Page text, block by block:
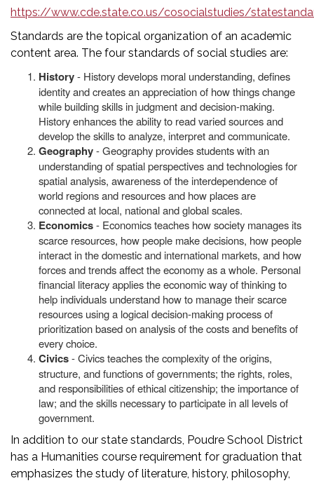
https://www.cde.state.co.us/cosocialstudies/
Standards are the topical organization of an academic
content area. The four standards of social studies are:
History- History develops moral understanding, defines
identity and creates an appreciation of how things change
while building skills in judgment and decision-making.
History enhances the ability to read varied sources and
develop the skills to analyze, interpret and communicate.
Geography- Geography provides students with an
understanding of spatial perspectives and technologies for
spatial analysis, awareness of the interdependence of
world regions and resources and how places are
connected at local, national and global scales.
Economics- Economics teaches how society manages its
scarce resources, how people make decisions, how people
interact in the domestic and international markets, and how
forces and trends affect the economy as a whole. Personal
financial literacy applies the economic way of thinking to
help individuals understand how to manage their scarce
resources using a logical decision-making process of
prioritization based on analysis of the costs and benefits of
every choice.
Civics- Civics teaches the complexity of the origins,
structure, and functions of governments; the rights, roles,
and responsibilities of ethical citizenship; the importance of
law; and the skills necessary to participate in all levels of
government.
In addition to our state standards, Poudre School District
has a Humanities course requirement for graduation that
emphasizes the study of literature, history, philosophy,